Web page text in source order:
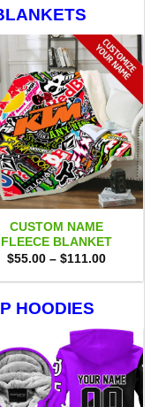
CUSTOM NAME
FLEECE BLANKET
$55.00 – $111.00Price
$55.00
HOODIES